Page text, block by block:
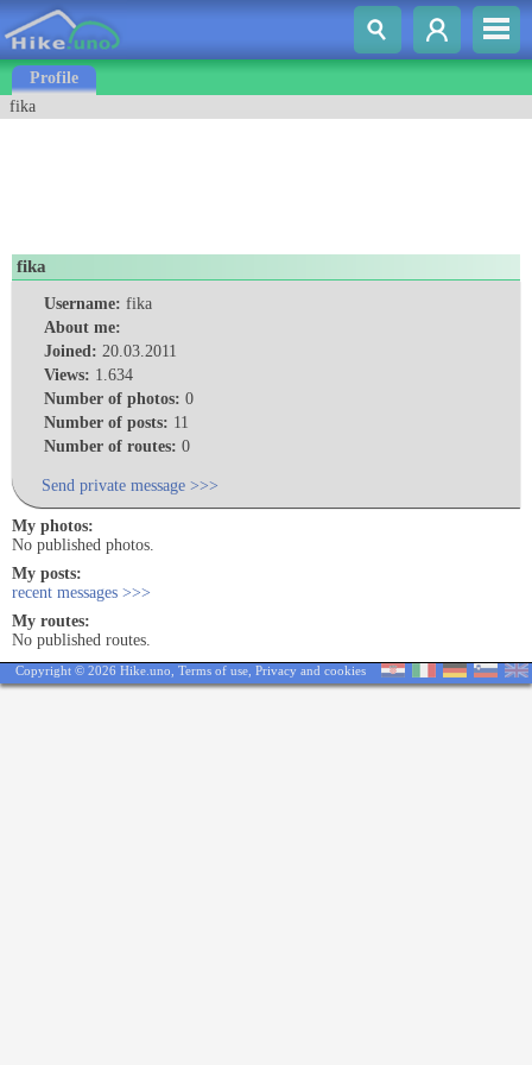
Profile
fika
fika
Username: fika
About me:
Joined: 20.03.2011
Views: 1.634
Number of photos: 0
Number of posts: 11
Number of routes: 0
Send private message >>>
My photos:
No published photos.
My posts:
recent messages >>>
My routes:
No published routes.
Copyright © 2026 Hike.uno, Terms of use Privacy and cookies